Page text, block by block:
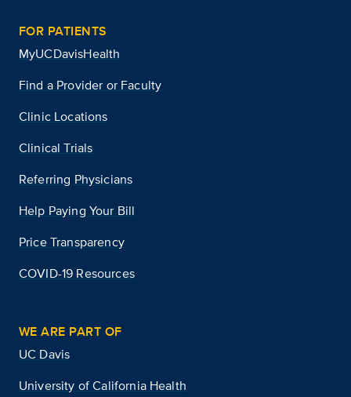
FOR PATIENTS
MyUCDavisHealth
Find a Provider or Faculty
Clinic Locations
Clinical Trials
Referring Physicians
Help Paying Your Bill
Price Transparency
COVID-19 Resources
WE ARE PART OF
UC Davis
University of California Health